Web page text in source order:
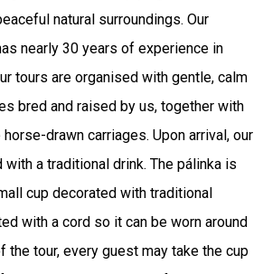
natural surroundings. Our
nearly 30 years of experience in
tours are organised with gentle, calm
bred and raised by us, together with
drawn carriages. Upon arrival, our
a traditional drink. The pálinka is
cup decorated with traditional
with a cord so it can be worn around
the tour, every guest may take the cup